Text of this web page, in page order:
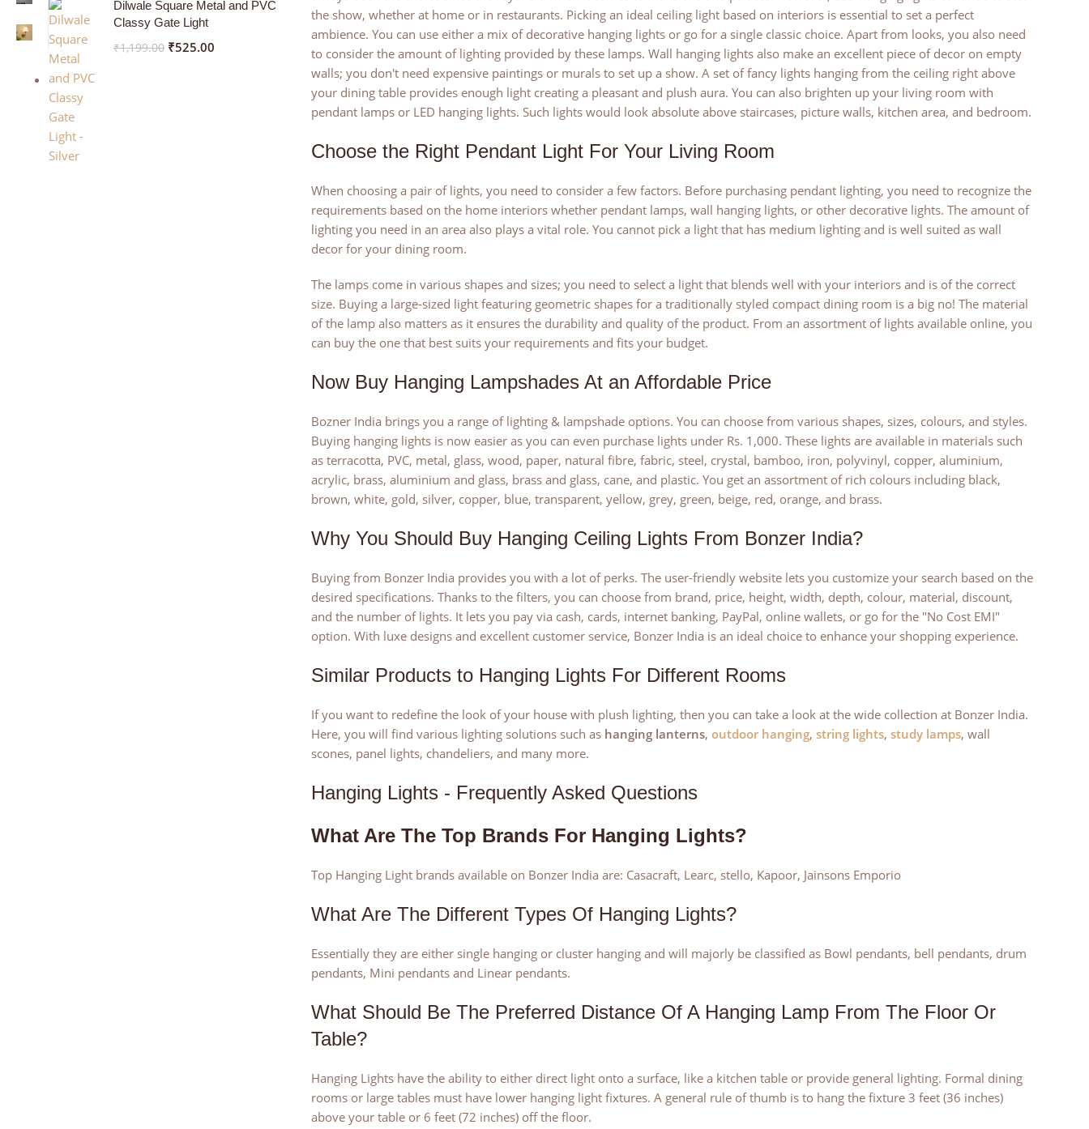
Dilwale Square Metal and PVC
Classy Gate Light
₹1,199.00 ₹525.00
the show, whether at home or in restaurants. Picking an ideal ceiling light based on interiors is essential to set a perfect
ambience. You can use either a mix of decorative hanging lights or go for a single classic choice. Apart from looks, you also need
to consider the amount of lighting provided by these lamps. Wall hanging lights also make an excellent piece of decor on empty
walls; you don't need expensive paintings or murals to set up a show. A set of fancy lights hanging from the ceiling right above
your dining table provides enough light creating a pleasant and plush aura. You can also brighten up your living room with
pendant lamps or LED hanging lights. Such lights would look absolute above staircases, picture walls, kitchen area, and bedroom.
Choose the Right Pendant Light For Your Living Room
When choosing a pair of lights, you need to consider a few factors. Before purchasing pendant lighting, you need to recognize the
requirements based on the home interiors whether pendant lamps, wall hanging lights, or other decorative lights. The amount of
lighting you need in an area also plays a vital role. You cannot pick a light that has medium lighting and is well suited as wall
decor for your dining room.
The lamps come in various shapes and sizes; you need to select a light that blends well with your interiors and is of the correct
size. Buying a large-sized light featuring geometric shapes for a traditionally styled compact dining room is a big no! The material
of the lamp also matters as it ensures the durability and quality of the product. From an assortment of lights available online, you
can buy the one that best suits your requirements and fits your budget.
Now Buy Hanging Lampshades At an Affordable Price
Bozner India brings you a range of lighting & lampshade options. You can choose from various shapes, sizes, colours, and styles.
Buying hanging lights is now easier as you can even purchase lights under Rs. 1,000. These lights are available in materials such
as terracotta, PVC, metal, glass, wood, paper, natural fibre, fabric, steel, crystal, bamboo, iron, polyvinyl, copper, aluminium,
acrylic, brass, aluminium and glass, brass and glass, cane, and plastic. You get an assortment of rich colours including black,
brown, white, gold, silver, copper, blue, transparent, yellow, grey, green, beige, red, orange, and brass.
Why You Should Buy Hanging Ceiling Lights From Bonzer India?
Buying from Bonzer India provides you with a lot of perks. The user-friendly website lets you customize your search based on the
desired specifications. Thanks to the filters, you can choose from brand, price, height, width, depth, colour, material, discount,
and the number of lights. It lets you pay via cash, cards, internet banking, PayPal, online wallets, or go for the "No Cost EMI"
option. With luxe designs and excellent customer service, Bonzer India is an ideal choice to enhance your shopping experience.
Similar Products to Hanging Lights For Different Rooms
If you want to redefine the look of your house with plush lighting, then you can take a look at the wide collection at Bonzer India.
Here, you will find various lighting solutions such as hanging lanterns, outdoor hanging, string lights, study lamps, wall
scones, panel lights, chandeliers, and many more.
Hanging Lights - Frequently Asked Questions
What Are The Top Brands For Hanging Lights?
Top Hanging Light brands available on Bonzer India are: Casacraft, Learc, stello, Kapoor, Jainsons Emporio
What Are The Different Types Of Hanging Lights?
Essentially they are either single hanging or cluster hanging and will majorly be classified as Bowl pendants, bell pendants, drum
pendants, Mini pendants and Linear pendants.
What Should Be The Preferred Distance Of A Hanging Lamp From The Floor Or
Table?
Hanging Lights have the ability to either direct light onto a surface, like a kitchen table or provide general lighting. Formal dining
rooms or large tables must have lower hanging light fixtures. A general rule of thumb is to hang the fixture 3 feet (36 inches)
above your table or 6 feet (72 inches) off the floor.